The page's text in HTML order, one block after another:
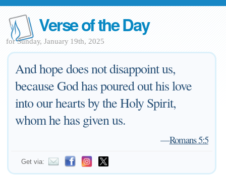
Verse of the Day
for Sunday, January 19th, 2025
And hope does not disappoint us,
because God has poured out his love
into our hearts by the Holy Spirit,
whom he has given us.
—Romans 5:5
Get via: